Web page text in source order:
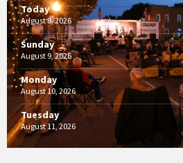
Today
August 8, 2026
Sunday
August 9, 2026
Monday
August 10, 2026
Tuesday
August 11, 2026